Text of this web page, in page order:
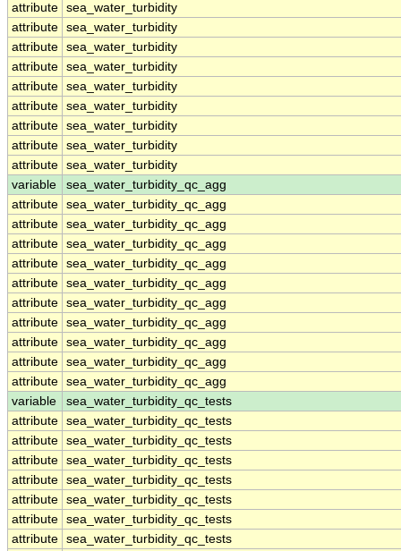
attribute sea_water_turbidity
attribute sea_water_turbidity
attribute sea_water_turbidity
attribute sea_water_turbidity
attribute sea_water_turbidity
attribute sea_water_turbidity
attribute sea_water_turbidity
attribute sea_water_turbidity
attribute sea_water_turbidity
variable
sea_water_turbidity_qc_agg
attribute sea_water_turbidity_qc_agg
attribute sea_water_turbidity_qc_agg
attribute sea_water_turbidity_qc_agg
attribute sea_water_turbidity_qc_agg
attribute sea_water_turbidity_qc_agg
attribute sea_water_turbidity_qc_agg
attribute sea_water_turbidity_qc_agg
attribute sea_water_turbidity_qc_agg
attribute sea_water_turbidity_qc_agg
attribute sea_water_turbidity_qc_agg
variable
sea_water_turbidity_qc_tests
attribute sea_water_turbidity_qc_tests
attribute sea_water_turbidity_qc_tests
attribute sea_water_turbidity_qc_tests
attribute sea_water_turbidity_qc_tests
attribute sea_water_turbidity_qc_tests
attribute sea_water_turbidity_qc_tests
attribute sea_water_turbidity_qc_tests